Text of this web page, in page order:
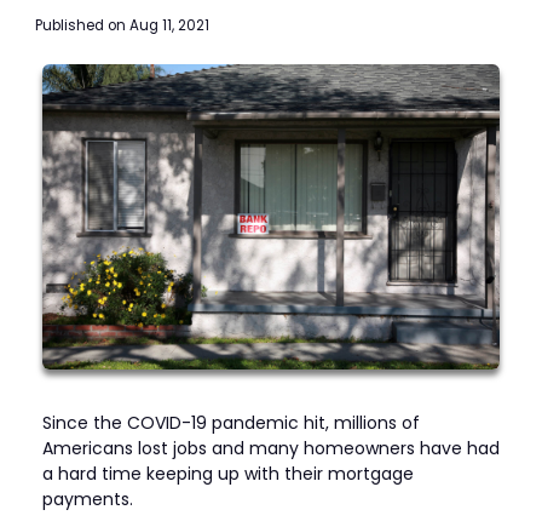
Published on Aug 11, 2021
Since the COVID-19 pandemic hit, millions of
Americans lost jobs and many homeowners have had
a hard time keeping up with their mortgage
payments.